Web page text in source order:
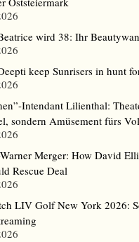
wird 38: Ihr
keep Sunrisers in hunt
Intendant Lilienthal:
sondern Amüsement fürs
Merger: How David
Rescue Deal
LIV Golf New York 2026: